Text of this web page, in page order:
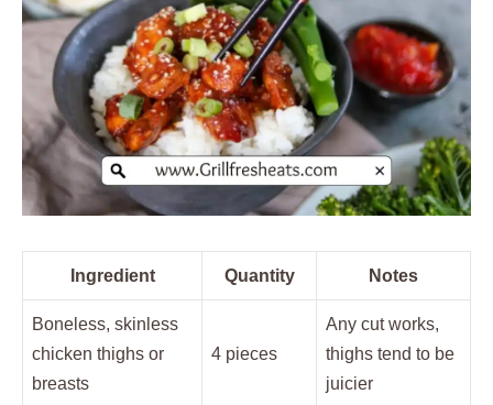
Ingredient Quantity Notes
Boneless, skinless
chicken thighs or
breasts
4 pieces
Any cut works,
thighs tend to be
juicier